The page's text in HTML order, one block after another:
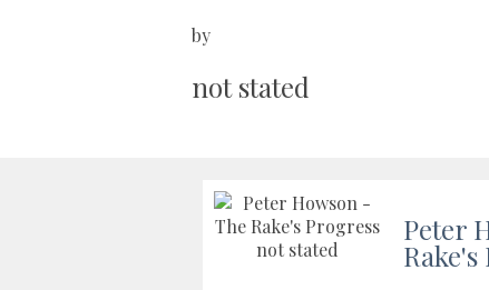
by
not stated
Peter